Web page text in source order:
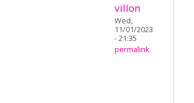
villon
Wed,
11/01/2023
- 21:35
permalink